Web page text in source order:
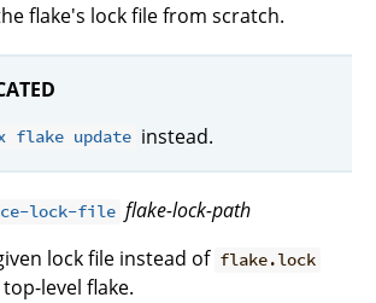
flake's lock file from scratch.
flake update instead.
lock-file flake-lock-path
lock file instead of flake.lock
level flake.